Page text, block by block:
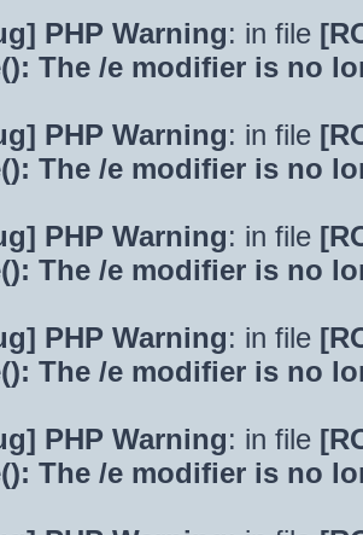
PHP Warning: in file
The /e modifier is no
PHP Warning: in file
The /e modifier is no
PHP Warning: in file
The /e modifier is no
PHP Warning: in file
The /e modifier is no
PHP Warning: in file
The /e modifier is no